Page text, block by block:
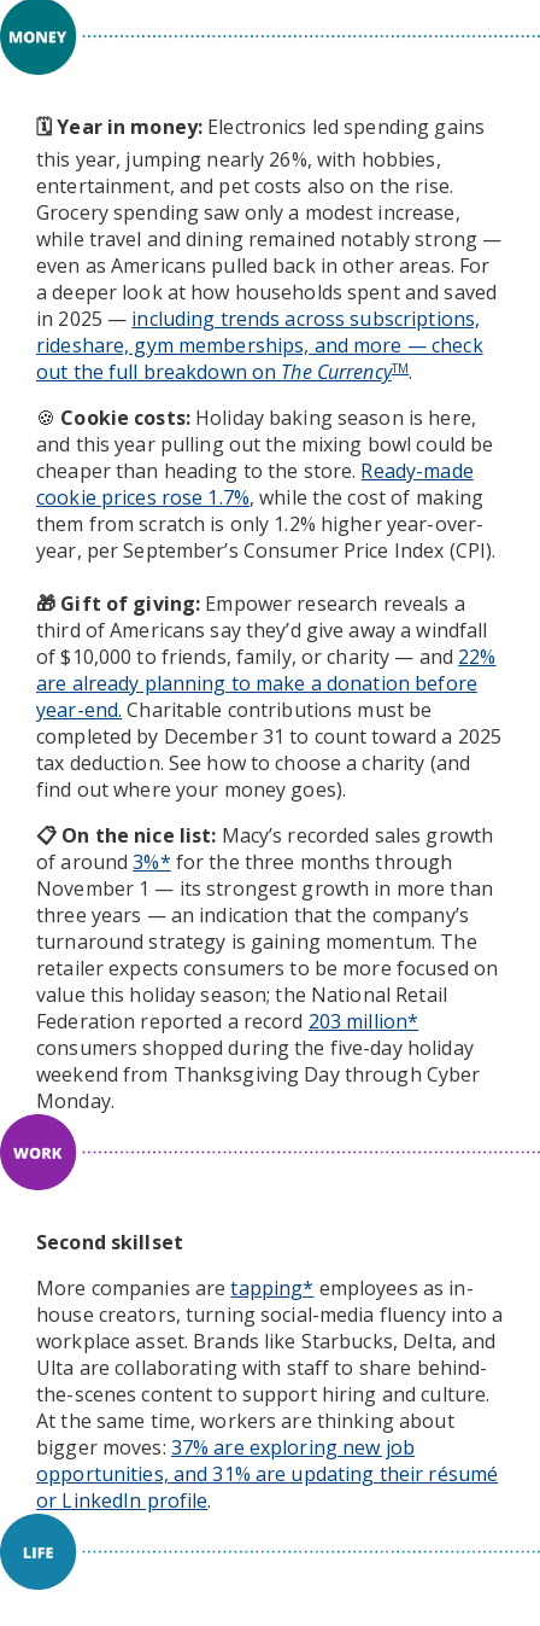
🗓️Year in money: Electronics led spending gains
this year, jumping nearly 26%, with hobbies,
entertainment, and pet costs also on the rise.
Grocery spending saw only a modest increase,
while travel and dining remained notably strong —
even as Americans pulled back in other areas. For
a deeper look at how households spent and saved
in 2025 — including trends across subscriptions,
rideshare, gym memberships, and more — check
out the full breakdown on The CurrencyTM.
🍪 Cookie costs: Holiday baking season is here,
and this year pulling out the mixing bowl could be
cheaper than heading to the store. Ready-made
cookie prices rose 1.7%, while the cost of making
them from scratch is only 1.2% higher year-over-
year, per September’s Consumer Price Index (CPI).
🎁 Gift of giving: Empower research reveals a
third of Americans say they’d give away a windfall
of $10,000 to friends, family, or charity — and 22%
are already planning to make a donation before
year-end. Charitable contributions must be
completed by December 31 to count toward a 2025
tax deduction. See how to choose a charity (and
find out where your money goes).
📋 On the nice list: Macy’s recorded sales growth
of around3%* for the three months through
November 1 — its strongest growth in more than
three years — an indication that the company’s
turnaround strategy is gaining momentum. The
retailer expects consumers to be more focused on
value this holiday season; the National Retail
Federation reported a record 203 million*
consumers shopped during the five-day holiday
weekend from Thanksgiving Day through Cyber
Monday.
Second skillset
More companies aretapping* employees as in-
house creators, turning social-media fluency into a
workplace asset. Brands like Starbucks, Delta, and
Ulta are collaborating with staff to share behind-
the-scenes content to support hiring and culture.
At the same time, workers are thinking about
bigger moves: 37% are exploring new job
opportunities, and 31% are updating their résumé
or LinkedIn profile.